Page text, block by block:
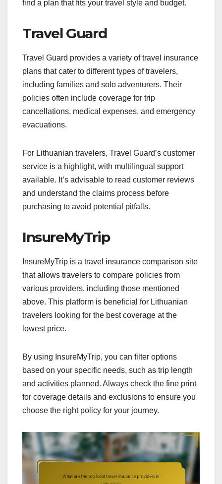
find a plan that fits your travel style and budget.
Travel Guard
Travel Guard provides a variety of travel insurance
plans that cater to different types of travelers,
including families and solo adventurers. Their
policies often include coverage for trip
cancellations, medical expenses, and emergency
evacuations.
For Lithuanian travelers, Travel Guard’s customer
service is a highlight, with multilingual support
available. It’s advisable to read customer reviews
and understand the claims process before
purchasing to avoid potential pitfalls.
InsureMyTrip
InsureMyTrip is a travel insurance comparison site
that allows travelers to compare policies from
various providers, including those mentioned
above. This platform is beneficial for Lithuanian
travelers looking for the best coverage at the
lowest price.
By using InsureMyTrip, you can filter options
based on your specific needs, such as trip length
and activities planned. Always check the fine print
for coverage details and exclusions to ensure you
choose the right policy for your journey.